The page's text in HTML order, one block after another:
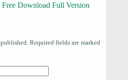
Download Full Version
Required fields are marked